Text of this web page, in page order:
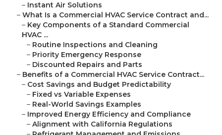
– Instant Air Solutions
– What Is a Commercial HVAC Service Contract and...
– Key Components of a Standard Commercial
HVAC ...
– Routine Inspections and Cleaning
– Priority Emergency Response
– Discounted Repairs and Parts
– Benefits of a Commercial HVAC Service Contract...
– Cost Savings and Budget Predictability
– Fixed vs Variable Expenses
– Real-World Savings Examples
– Improved Energy Efficiency and Compliance
– Alignment with California Regulations